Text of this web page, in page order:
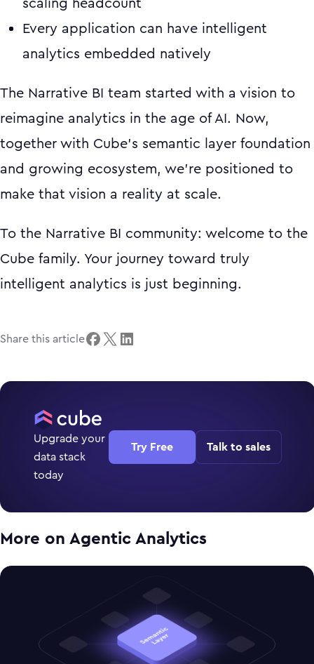
scaling headcount
Every application can have intelligent
analytics embedded natively
The Narrative BI team started with a vision to
reimagine analytics in the age of AI. Now,
together with Cube's semantic layer foundation
and growing ecosystem, we're positioned to
make that vision a reality at scale.
To the Narrative BI community: welcome to the
Cube family. Your journey toward truly
intelligent analytics is just beginning.
Share this article
Upgrade your
data stack
today
Try Free Talk to sales
More on Agentic Analytics